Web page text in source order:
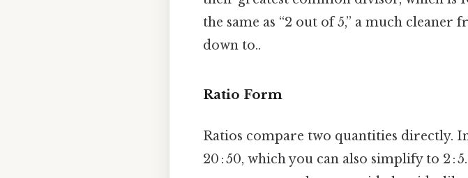
the same as “2 out of 5,” a much
down to..
Ratio Form
Ratios compare two quantities directly.
20 : 50, which you can also simplify to 2 :